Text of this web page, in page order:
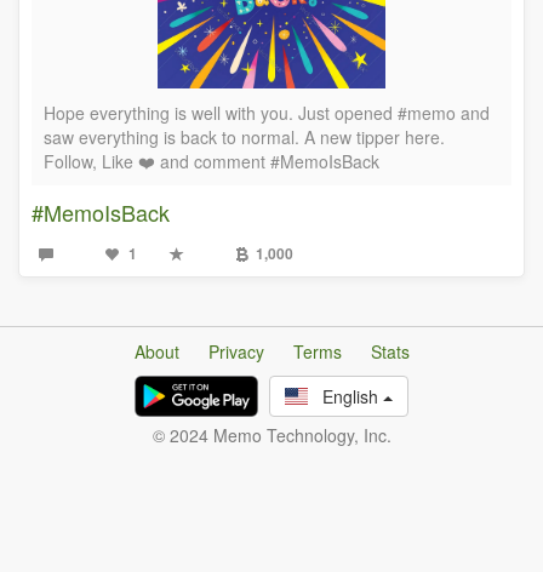
Hope everything is well with you. Just opened #memo and
saw everything is back to normal. A new tipper here.
Follow, Like ❤️ and comment #MemoIsBack
#MemoIsBack
1 1,000
About Privacy Terms
Stats
English
© 2024 Memo Technology, Inc.